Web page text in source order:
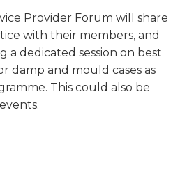
Provider Forum will share
with their members, and
a dedicated session on best
damp and mould cases as
This could also be